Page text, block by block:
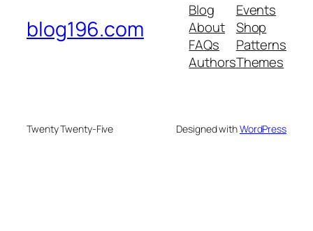
blog196.com
Blog
About
FAQs
Authors
Events
Shop
Patterns
Themes
Twenty Twenty-Five Designed withWordPress